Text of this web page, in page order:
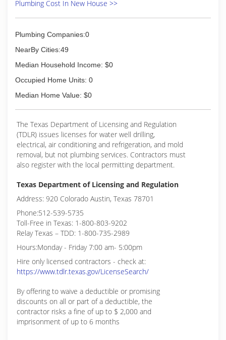
Plumbing Cost In New House >>
Plumbing Companies:0
NearBy Cities:49
Median Household Income: $0
Occupied Home Units: 0
Median Home Value: $0
The Texas Department of Licensing and Regulation
(TDLR) issues licenses for water well drilling,
electrical, air conditioning and refrigeration, and mold
removal, but not plumbing services. Contractors must
also register with the local permitting department.
Texas Department of Licensing and Regulation
Address: 920 Colorado Austin, Texas 78701
Phone:512-539-5735
Toll-Free in Texas: 1-800-803-9202
Relay Texas – TDD: 1-800-735-2989
Hours:Monday - Friday 7:00 am- 5:00pm
Hire only licensed contractors - check at:
https://www.tdlr.texas.gov/LicenseSearch/
By offering to waive a deductible or promising
discounts on all or part of a deductible, the
contractor risks a fine of up to $ 2,000 and
imprisonment of up to 6 months